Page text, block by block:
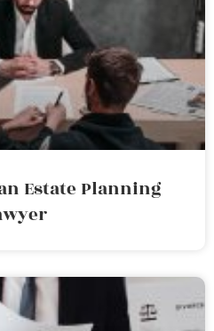
Estate Planning